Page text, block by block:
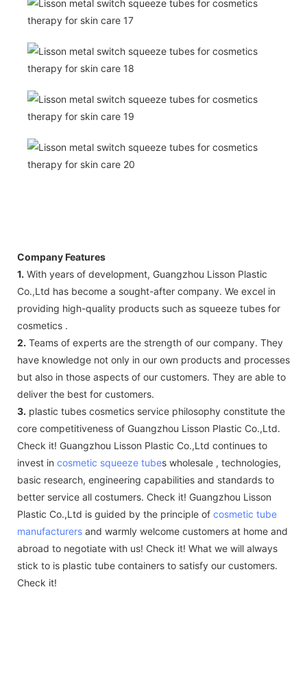
Company Features
1. With years of development, Guangzhou Lisson Plastic
Co.,Ltd has become a sought-after company. We excel in
providing high-quality products such as squeeze tubes for
cosmetics .
2. Teams of experts are the strength of our company. They
have knowledge not only in our own products and processes
but also in those aspects of our customers. They are able to
deliver the best for customers.
3. plastic tubes cosmetics service philosophy constitute the
core competitiveness of Guangzhou Lisson Plastic Co.,Ltd.
Check it! Guangzhou Lisson Plastic Co.,Ltd continues to
invest in cosmetic squeeze tubes wholesale , technologies,
basic research, engineering capabilities and standards to
better service all costumers. Check it! Guangzhou Lisson
Plastic Co.,Ltd is guided by the principle of cosmetic tube
manufacturers and warmly welcome customers at home and
abroad to negotiate with us! Check it! What we will always
stick to is plastic tube containers to satisfy our customers.
Check it!